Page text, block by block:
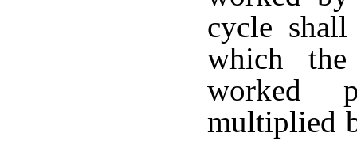
cycle
which
worked
multiplied